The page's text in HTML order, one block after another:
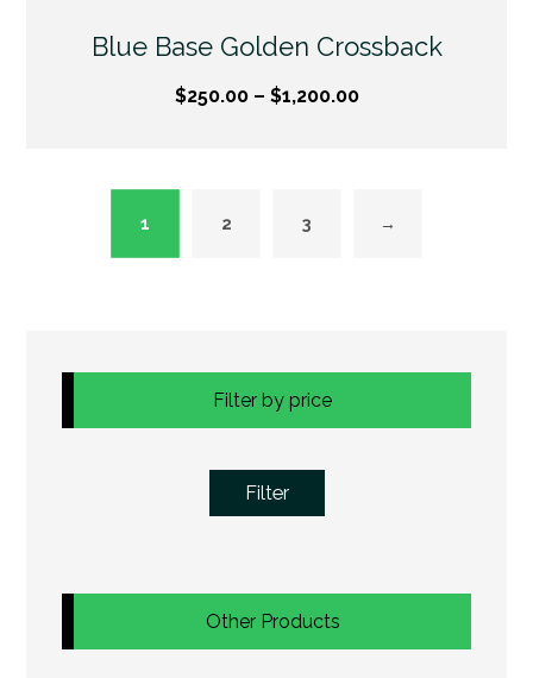
Blue Base Golden Crossback
$250.00 – $1,200.00
1 2 3 →
Filter by price
Filter
Other Products